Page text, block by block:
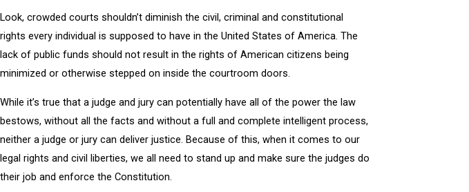
Look, crowded courts shouldn’t diminish the civil, criminal and constitutional
rights every individual is supposed to have in the United States of America. The
lack of public funds should not result in the rights of American citizens being
minimized or otherwise stepped on inside the courtroom doors.
While it’s true that a judge and jury can potentially have all of the power the law
bestows, without all the facts and without a full and complete intelligent process,
neither a judge or jury can deliver justice. Because of this, when it comes to our
legal rights and civil liberties, we all need to stand up and make sure the judges do
their job and enforce the Constitution.